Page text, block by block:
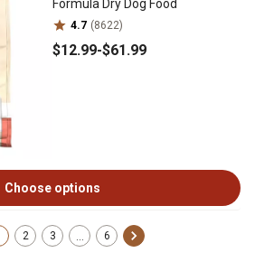
Formula Dry Dog Food
4.7 (8622)
$12.99-$61.99
Choose options
2 3 … 6